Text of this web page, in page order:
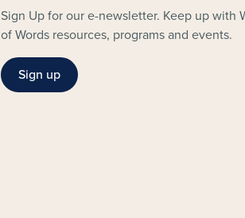
Sign Up for our e-newsletter. Keep up with
of Words resources, programs and events.
Sign up